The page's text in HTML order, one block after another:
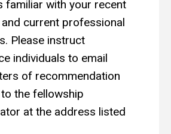
familiar with your recent
current professional
Please instruct
individuals to email
of recommendation
the fellowship
at the address listed